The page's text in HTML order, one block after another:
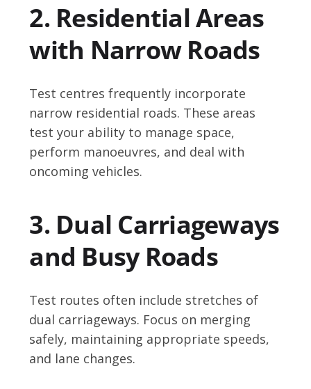
2. Residential Areas
with Narrow Roads
Test centres frequently incorporate
narrow residential roads. These areas
test your ability to manage space,
perform manoeuvres, and deal with
oncoming vehicles.
3. Dual Carriageways
and Busy Roads
Test routes often include stretches of
dual carriageways. Focus on merging
safely, maintaining appropriate speeds,
and lane changes.